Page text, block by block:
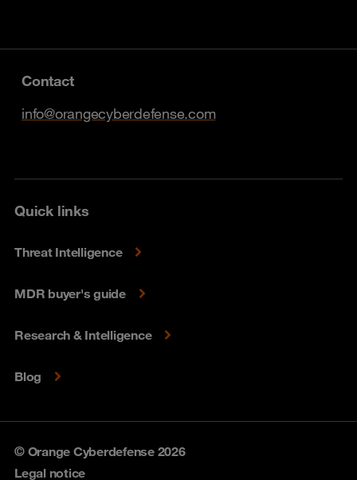
Contact
info@orangecyberdefense.com
Quick links
Threat Intelligence
MDR buyer's guide
Research & Intelligence
Blog
© Orange Cyberdefense 2026
Legal notice